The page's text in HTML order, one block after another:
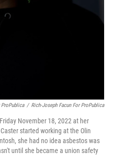
/ Rich-Joseph Facun For ProPublica
November 18, 2022 at her
started working at the Olin
she had no idea asbestos was
until she became a union safety